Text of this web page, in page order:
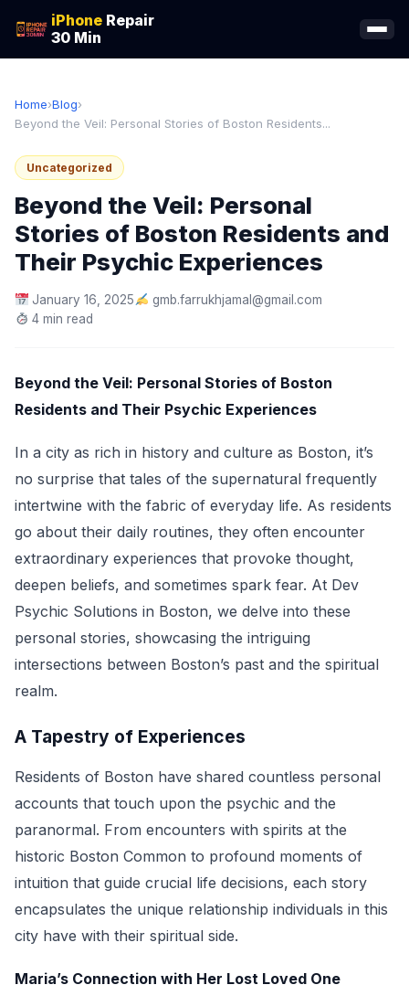
iPhone Repair
30 Min
Home›Blog›
Beyond the Veil: Personal Stories of Boston Residents...
Uncategorized
Beyond the Veil: Personal
Stories of Boston Residents and
Their Psychic Experiences
January 16, 2025
gmb.farrukhjamal@gmail.com
4 min read
Beyond the Veil: Personal Stories of Boston
Residents and Their Psychic Experiences
In a city as rich in history and culture as Boston, it’s
no surprise that tales of the supernatural frequently
intertwine with the fabric of everyday life. As residents
go about their daily routines, they often encounter
extraordinary experiences that provoke thought,
deepen beliefs, and sometimes spark fear. At Dev
Psychic Solutions in Boston, we delve into these
personal stories, showcasing the intriguing
intersections between Boston’s past and the spiritual
realm.
A Tapestry of Experiences
Residents of Boston have shared countless personal
accounts that touch upon the psychic and the
paranormal. From encounters with spirits at the
historic Boston Common to profound moments of
intuition that guide crucial life decisions, each story
encapsulates the unique relationship individuals in this
city have with their spiritual side.
Maria’s Connection with Her Lost Loved One